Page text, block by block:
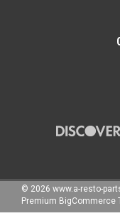
© 2026 www.a-resto-
Premium BigCommerce